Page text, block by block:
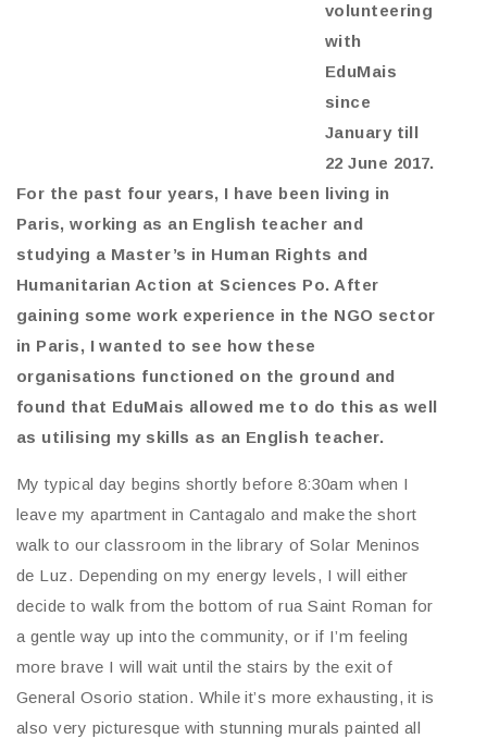
volunteering
with
EduMais
since
January till
22 June 2017.
For the past four years, I have been living in
Paris, working as an English teacher and
studying a Master’s in Human Rights and
Humanitarian Action at Sciences Po. After
gaining some work experience in the NGO sector
in Paris, I wanted to see how these
organisations functioned on the ground and
found that EduMais allowed me to do this as well
as utilising my skills as an English teacher.
My typical day begins shortly before 8:30am when I
leave my apartment in Cantagalo and make the short
walk to our classroom in the library of Solar Meninos
de Luz. Depending on my energy levels, I will either
decide to walk from the bottom of rua Saint Roman for
a gentle way up into the community, or if I’m feeling
more brave I will wait until the stairs by the exit of
General Osorio station. While it’s more exhausting, it is
also very picturesque with stunning murals painted all